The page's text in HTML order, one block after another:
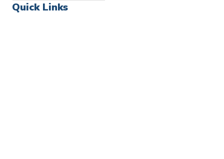
Quick Links